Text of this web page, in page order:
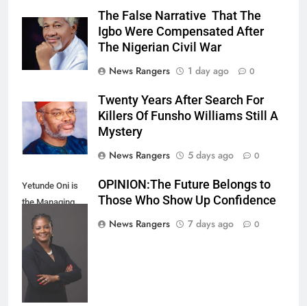
The False Narrative That The
Igbo Were Compensated After
The Nigerian Civil War
News Rangers
1 day ago 0
Twenty Years After Search For
Killers Of Funsho Williams Still A
Mystery
News Rangers
5 days ago 0
Yetunde Oni is
the Managing
Director and
Chief Executive
Officer of Union
Bank of Nigeria.
OPINION:The Future Belongs to
Those Who Show Up Confidence
News Rangers
7 days ago 0